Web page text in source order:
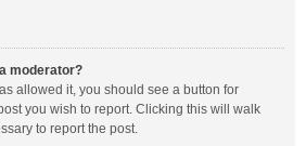
moderator?
allowed it, you should see a button for
you wish to report. Clicking this will walk
to report the post.